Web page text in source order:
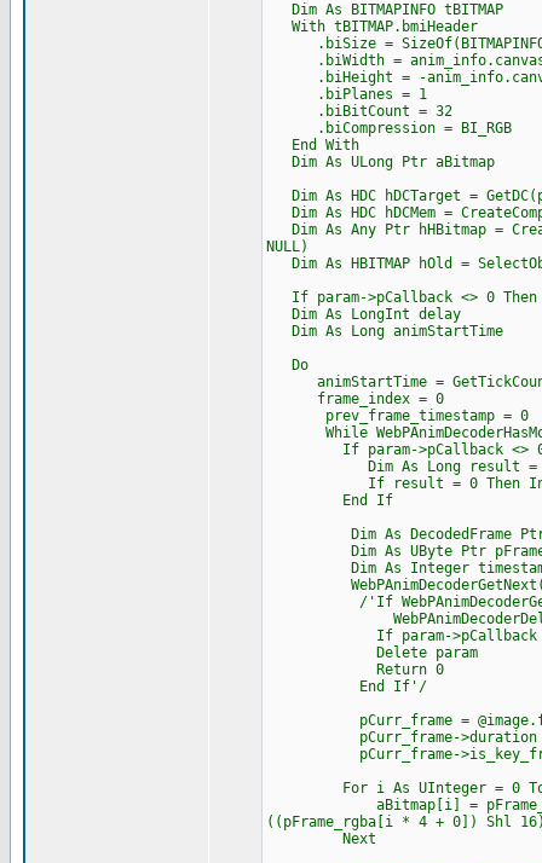
Dim As BITMAPINFO tBITMAP
With tBITMAP.bmiHeader
.biSize =
.biWidth =
.biHeight = -
.biPlanes = 1
.biBitCount = 32
.biCompression = BI_RGB
End With
Dim As ULong Ptr aBitmap
Dim As HDC hDCTarget =
Dim As HDC hDCMem =
Dim As Any Ptr hHBitmap =
NULL)
Dim As HBITMAP hOld =
If param->pCallback <> 0 Then
Dim As LongInt delay
Dim As Long animStartTime
Do
animStartTime =
frame_index = 0
prev_frame_timestamp = 0
While
If param->pCallback <> 0
Dim As Long result =
If result = 0 Then
End If
Dim As DecodedFrame Ptr
Dim As UByte Ptr
Dim As Integer
/'If
If param->pCallback Then
Delete param
Return 0
End If'/
pCurr_frame =
pCurr_frame->duration =
pCurr_frame-
For i As UInteger = 0 To
aBitmap[i] =
((pFrame_rgba[i * 4 + 0]) Shl
Next